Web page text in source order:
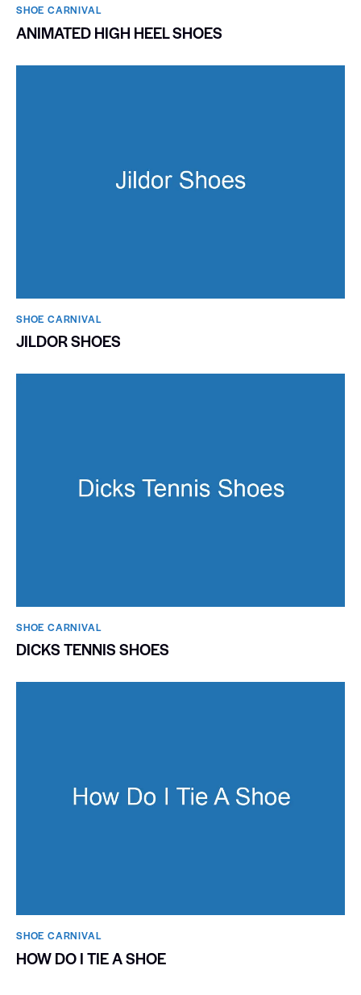
SHOE CARNIVAL​
ANIMATED HIGH HEEL SHOES
SHOE CARNIVAL​
JILDOR SHOES
SHOE CARNIVAL​
DICKS TENNIS SHOES
SHOE CARNIVAL​
HOW DO I TIE A SHOE